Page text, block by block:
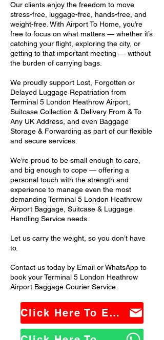
Our clients enjoy the freedom to move
stress-free, luggage-free, hands-free, and
weight-free. With Airport To Home, you’re
free to focus on what matters — whether it’s
catching your flight, exploring the city, or
getting to that important meeting — without
the burden of carrying bags.
We proudly support Lost, Forgotten or
Delayed Luggage Repatriation from
Terminal 5 London Heathrow Airport,
Suitcase Collection & Delivery From & To
Any UK Address, and even Baggage
Storage & Forwarding as part of our flexible
and secure services.
We’re proud to be small enough to care,
and big enough to cope — offering a
personal touch with the strength and
experience to manage even the most
demanding Terminal 5 London Heathrow
Airport Baggage, Suitcase & Luggage
Handling Service needs.
Let us carry the weight, so you don’t have
to.
Contact us today by Email or WhatsApp to
book your Terminal 5 London Heathrow
Airport Baggage Courier Service.
Click Here To Email Us